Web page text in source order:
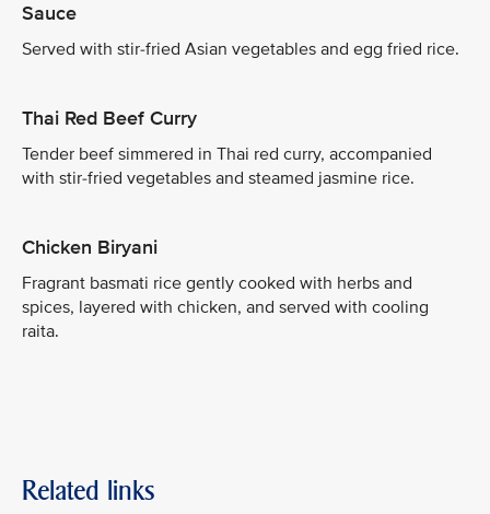
Sauce
Served with stir-fried Asian vegetables and egg fried rice.
Thai Red Beef Curry
Tender beef simmered in Thai red curry, accompanied
with stir-fried vegetables and steamed jasmine rice.
Chicken Biryani
Fragrant basmati rice gently cooked with herbs and
spices, layered with chicken, and served with cooling
raita.
Related links